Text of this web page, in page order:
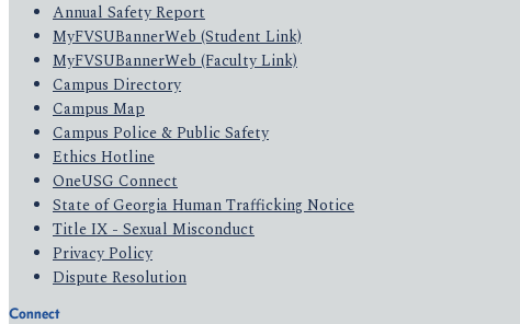
Annual Safety Report
MyFVSUBannerWeb (Student Link)
MyFVSUBannerWeb (Faculty Link)
Campus Directory
Campus Map
Campus Police & Public Safety
Ethics Hotline
OneUSG Connect
State of Georgia Human Trafficking Notice
Title IX - Sexual Misconduct
Privacy Policy
Dispute Resolution
Connect